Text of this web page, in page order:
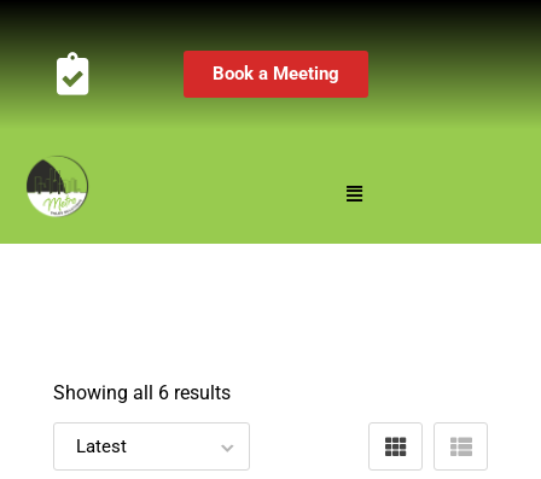
Book a Meeting
Showing all 6 results